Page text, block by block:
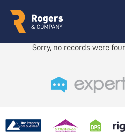
Sorry, no records were